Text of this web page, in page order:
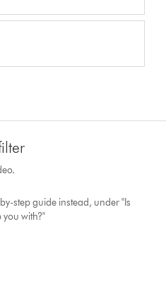
step guide instead, under "Is
you with?"